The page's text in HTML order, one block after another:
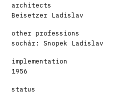
architects
Beisetzer Ladislav
other professions
sochár: Snopek Ladislav
implementation
1956
status